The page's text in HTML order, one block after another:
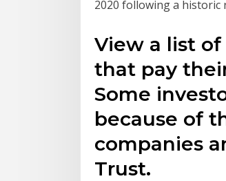
2020 following a historic
View a list
that pay
Some
because of
companies
Trust.